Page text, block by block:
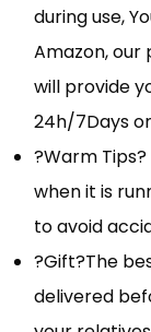
during use,
Amazon,
will provide
24h/7Days
?Warm
when it is
to avoid
?Gift?The
delivered